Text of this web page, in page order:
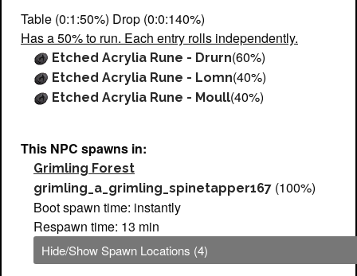
Table (0:1:50%) Drop (0:0:140%)
Has a 50% to run. Each entry rolls independently.
Etched Acrylia Rune - Drurn(60%)
Etched Acrylia Rune - Lomn(40%)
Etched Acrylia Rune - Moull(40%)
This NPC spawns in:
Grimling Forest
grimling_a_grimling_spinetapper167 (100%)
Boot spawn time: instantly
Respawn time: 13 min
Hide/Show Spawn Locations (4)